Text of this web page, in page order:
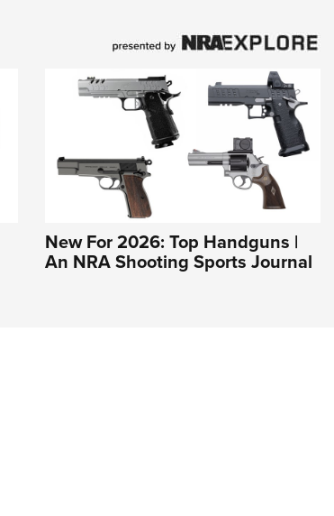
New For 2026: Top Handguns |
An NRA Shooting Sports Journal